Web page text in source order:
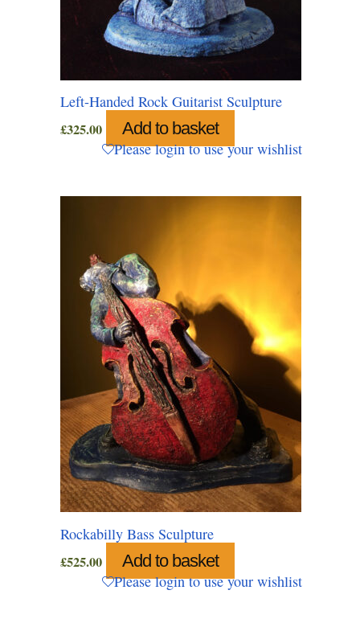
Left-Handed Rock Guitarist Sculpture
£325.00 Add to basket
Please login to use your wishlist
Rockabilly Bass Sculpture
£525.00 Add to basket
Please login to use your wishlist